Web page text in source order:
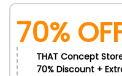
70%
THAT Concept
70% Discount +